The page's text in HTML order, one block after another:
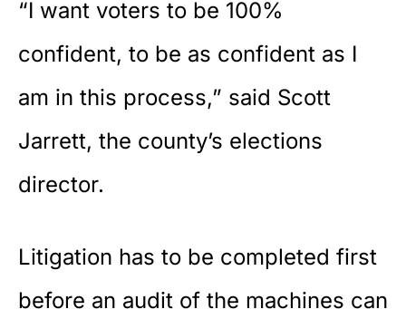
“I want voters to be 100%
confident, to be as confident as I
am in this process,” said Scott
Jarrett, the county’s elections
director.
Litigation has to be completed first
before an audit of the machines can